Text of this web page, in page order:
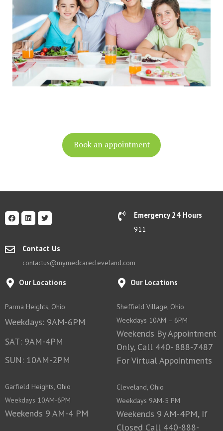
Book an appointment
Emergency 24 Hours
911
Contact Us
contactus@mymedcarecleveland.com
Our Locations
Parma Heights, Ohio
Weekdays: 9AM-6PM
SAT: 9AM-4PM
SUN: 10AM-2PM
Garfield Heights, Ohio
Weekdays 10AM-6PM
Weekends 9 AM-4 PM
Our Locations
Sheffield Village, Ohio
Weekdays 10AM – 6PM
Weekends By Appointment
Only, Call 440- 888-7487
For Virtual Appointments
Cleveland, Ohio
Weekdays 9AM-5 PM
Weekends 9 AM-4PM, If
Closed Call 440-888-